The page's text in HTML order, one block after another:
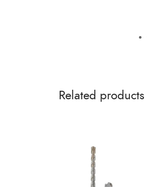
Related products